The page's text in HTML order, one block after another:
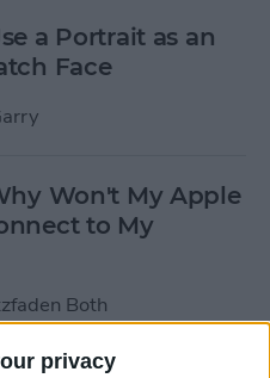
privacy
a Portrait as an
Face
Won't My Apple
to My
Both